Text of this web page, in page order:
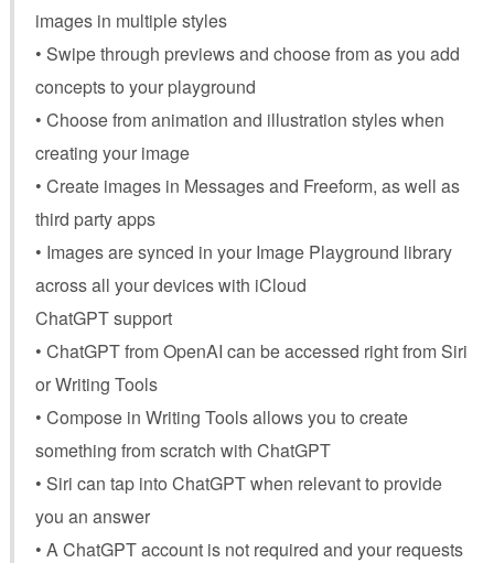
images in multiple styles
• Swipe through previews and choose from as you add
concepts to your playground
• Choose from animation and illustration styles when
creating your image
• Create images in Messages and Freeform, as well as
third party apps
• Images are synced in your Image Playground library
across all your devices with iCloud
ChatGPT support
• ChatGPT from OpenAI can be accessed right from Siri
or Writing Tools
• Compose in Writing Tools allows you to create
something from scratch with ChatGPT
• Siri can tap into ChatGPT when relevant to provide
you an answer
• A ChatGPT account is not required and your requests